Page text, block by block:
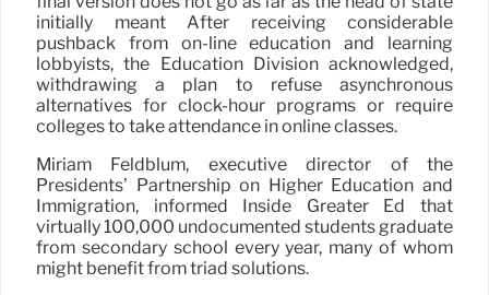
initially meant After receiving considerable
pushback from on-line education and learning
lobbyists, the Education Division acknowledged,
withdrawing a plan to refuse asynchronous
alternatives for clock-hour programs or require
colleges to take attendance in online classes.
Miriam Feldblum, executive director of the
Presidents’ Partnership on Higher Education and
Immigration, informed Inside Greater Ed that
virtually 100,000 undocumented students graduate
from secondary school every year, many of whom
might benefit from triad solutions.